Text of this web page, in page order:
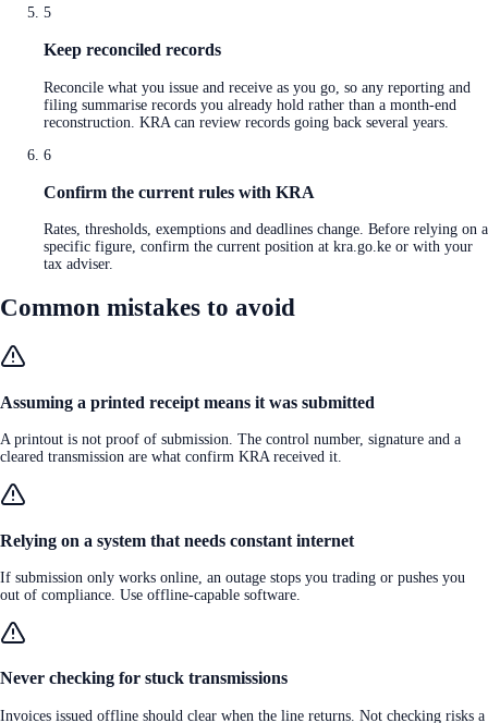
5
Keep reconciled records
Reconcile what you issue and receive as you go, so any reporting and
filing summarise records you already hold rather than a month-end
reconstruction. KRA can review records going back several years.
6
Confirm the current rules with KRA
Rates, thresholds, exemptions and deadlines change. Before relying on a
specific figure, confirm the current position at kra.go.ke or with your
tax adviser.
Common mistakes to avoid
Assuming a printed receipt means it was submitted
A printout is not proof of submission. The control number, signature and a
cleared transmission are what confirm KRA received it.
Relying on a system that needs constant internet
If submission only works online, an outage stops you trading or pushes you
out of compliance. Use offline-capable software.
Never checking for stuck transmissions
Invoices issued offline should clear when the line returns. Not checking risks a